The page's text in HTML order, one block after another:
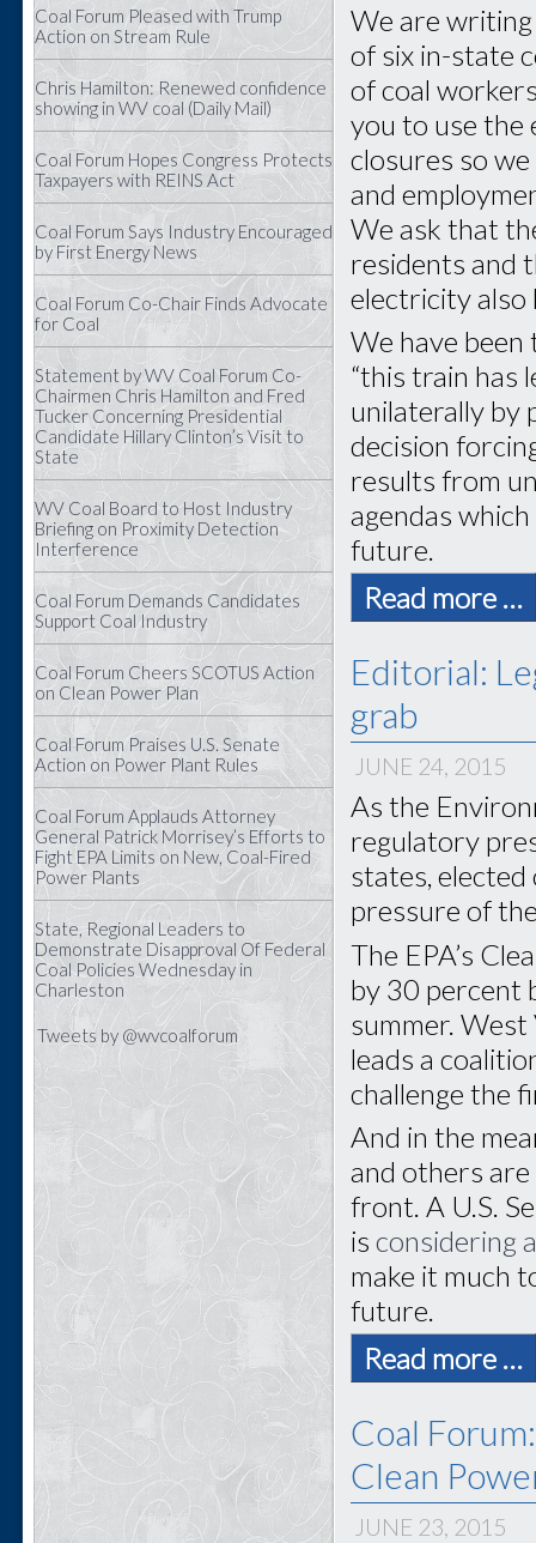
Coal Forum Pleased with Trump
Action on Stream Rule
Chris Hamilton: Renewed confidence
showing in WV coal (Daily Mail)
Coal Forum Hopes Congress Protects
Taxpayers with REINS Act
Coal Forum Says Industry Encouraged
by First Energy News
Coal Forum Co-Chair Finds Advocate
for Coal
Statement by WV Coal Forum Co-
Chairmen Chris Hamilton and Fred
Tucker Concerning Presidential
Candidate Hillary Clinton’s Visit to
State
WV Coal Board to Host Industry
Briefing on Proximity Detection
Interference
Coal Forum Demands Candidates
Support Coal Industry
Coal Forum Cheers SCOTUS Action
on Clean Power Plan
Coal Forum Praises U.S. Senate
Action on Power Plant Rules
Coal Forum Applauds Attorney
General Patrick Morrisey’s Efforts to
Fight EPA Limits on New, Coal-Fired
Power Plants
State, Regional Leaders to
Demonstrate Disapproval Of Federal
Coal Policies Wednesday in
Charleston
Tweets by @wvcoalforum
We are
of six in-state
of coal
you to use the
closures so
and
We ask that
residents and
electricity also
We have
“this train has
unilaterally by
decision
results from
agendas
future.
Read more …
Editorial:
grab
JUNE 24, 2015
As the
regulatory
states,
pressure of
The EPA’s
by 30 percent
summer.
leads a
challenge the
And in the
and others
front. A U.S.
isconsidering
make it much
future.
Read more …
Coal
Clean
JUNE 23, 2015